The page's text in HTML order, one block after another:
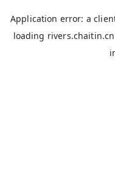
Application error: a
loading rivers.chaitin.cn